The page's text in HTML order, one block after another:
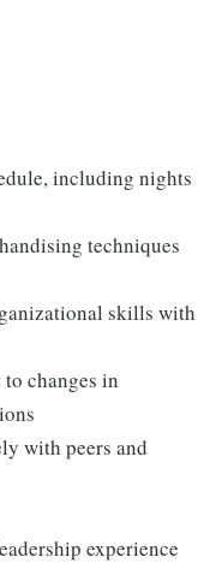
including nights
techniques
skills with
changes in
with peers and
experience